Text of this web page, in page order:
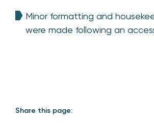
Minor formatting and
were made following an
Share this page: